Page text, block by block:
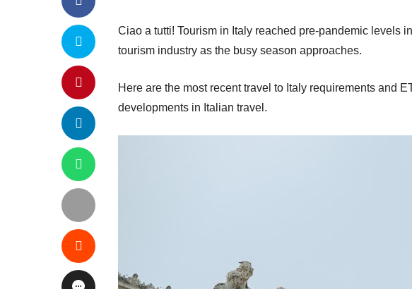
Ciao a tutti! Tourism in Italy reached pre-pandemic levels
tourism industry as the busy season approaches.
Here are the most recent travel to Italy requirements and
developments in Italian travel.